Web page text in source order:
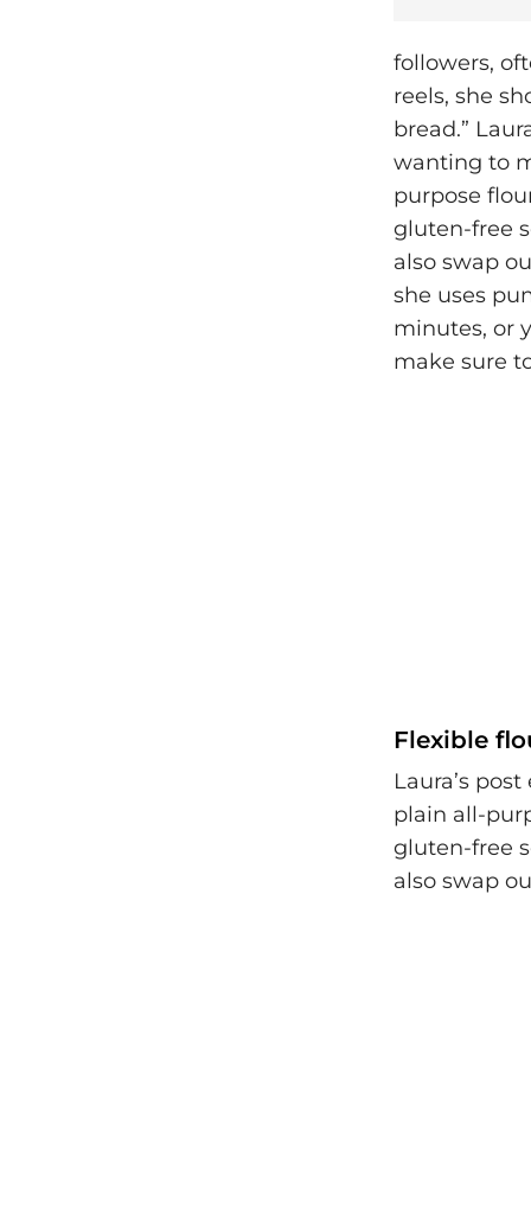
followers,
reels, she
bread.”
wanting to
purpose
gluten-free
also swap
she uses
minutes, or
make sure
Flexible
Laura’s
plain all-
gluten-free
also swap